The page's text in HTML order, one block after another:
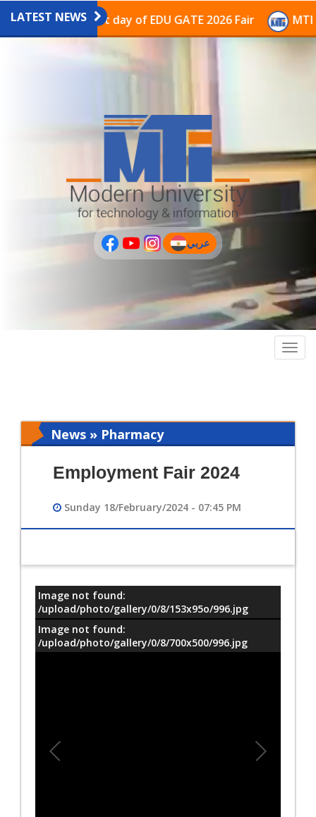
PLUS
LATEST NEWS
on the last day of EDU GATE 2026 Fair MTI
عربي
(current)
News » Pharmacy
Employment Fair 2024
Sunday 18/February/2024 - 07:45 PM
معلومات
Image not found:
/upload/photo/gallery/0/8/153x95o/996.jpg
Image not found:
/upload/photo/gallery/0/8/700x500/996.jpg